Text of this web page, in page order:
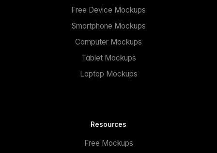
Free Device Mockups
Smartphone Mockups
Computer Mockups
Tablet Mockups
Laptop Mockups
Resources
Free Mockups